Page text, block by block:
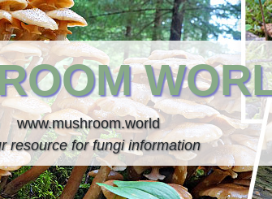
www.mushroom.world
resource for fungi information